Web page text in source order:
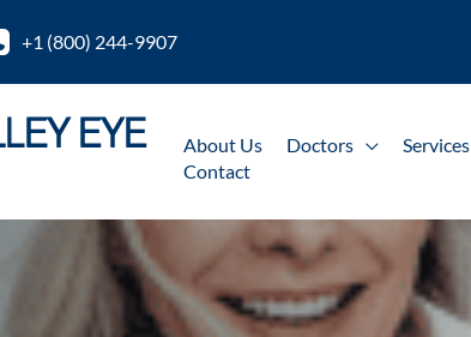
+1 (800) 244-9907
About Us Doctors Services
Contact